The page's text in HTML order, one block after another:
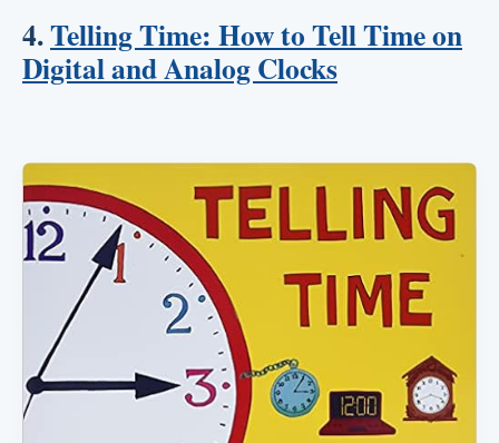
4.Telling Time: How to Tell Time on
Digital and Analog Clocks